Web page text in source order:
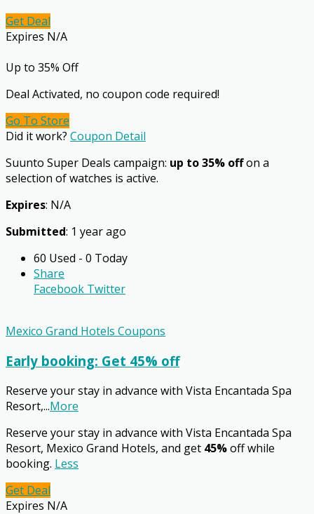
Get Deal
Expires N/A
Up to 35% Off
Deal Activated, no coupon code required!
Go To Store
Did it work? Coupon Detail
Suunto Super Deals campaign: up to 35% offon a
selection of watches is active.
Expires: N/A
Submitted: 1 year ago
60 Used - 0 Today
Share
Facebook Twitter
Mexico Grand Hotels Coupons
Early booking: Get 45% off
Reserve your stay in advance with Vista Encantada Spa
Resort,...More
Reserve your stay in advance with Vista Encantada Spa
Resort, Mexico Grand Hotels, and get 45%off while
booking. Less
Get Deal
Expires N/A